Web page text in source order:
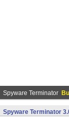
Spyware Terminator
Spyware Terminator